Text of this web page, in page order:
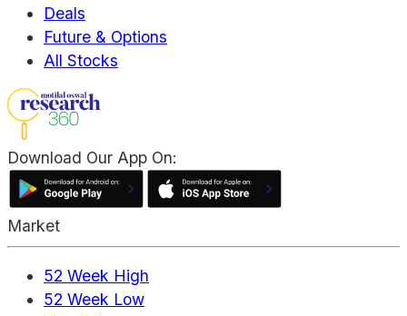
Deals
Future & Options
All Stocks
Download Our App On:
Market
52 Week High
52 Week Low